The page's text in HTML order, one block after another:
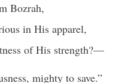
Bozrah,
in His apparel,
of His strength?—
mighty to save.”